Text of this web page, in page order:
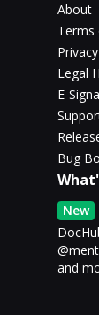
About
Terms
Legal
E-
Bug
New
and